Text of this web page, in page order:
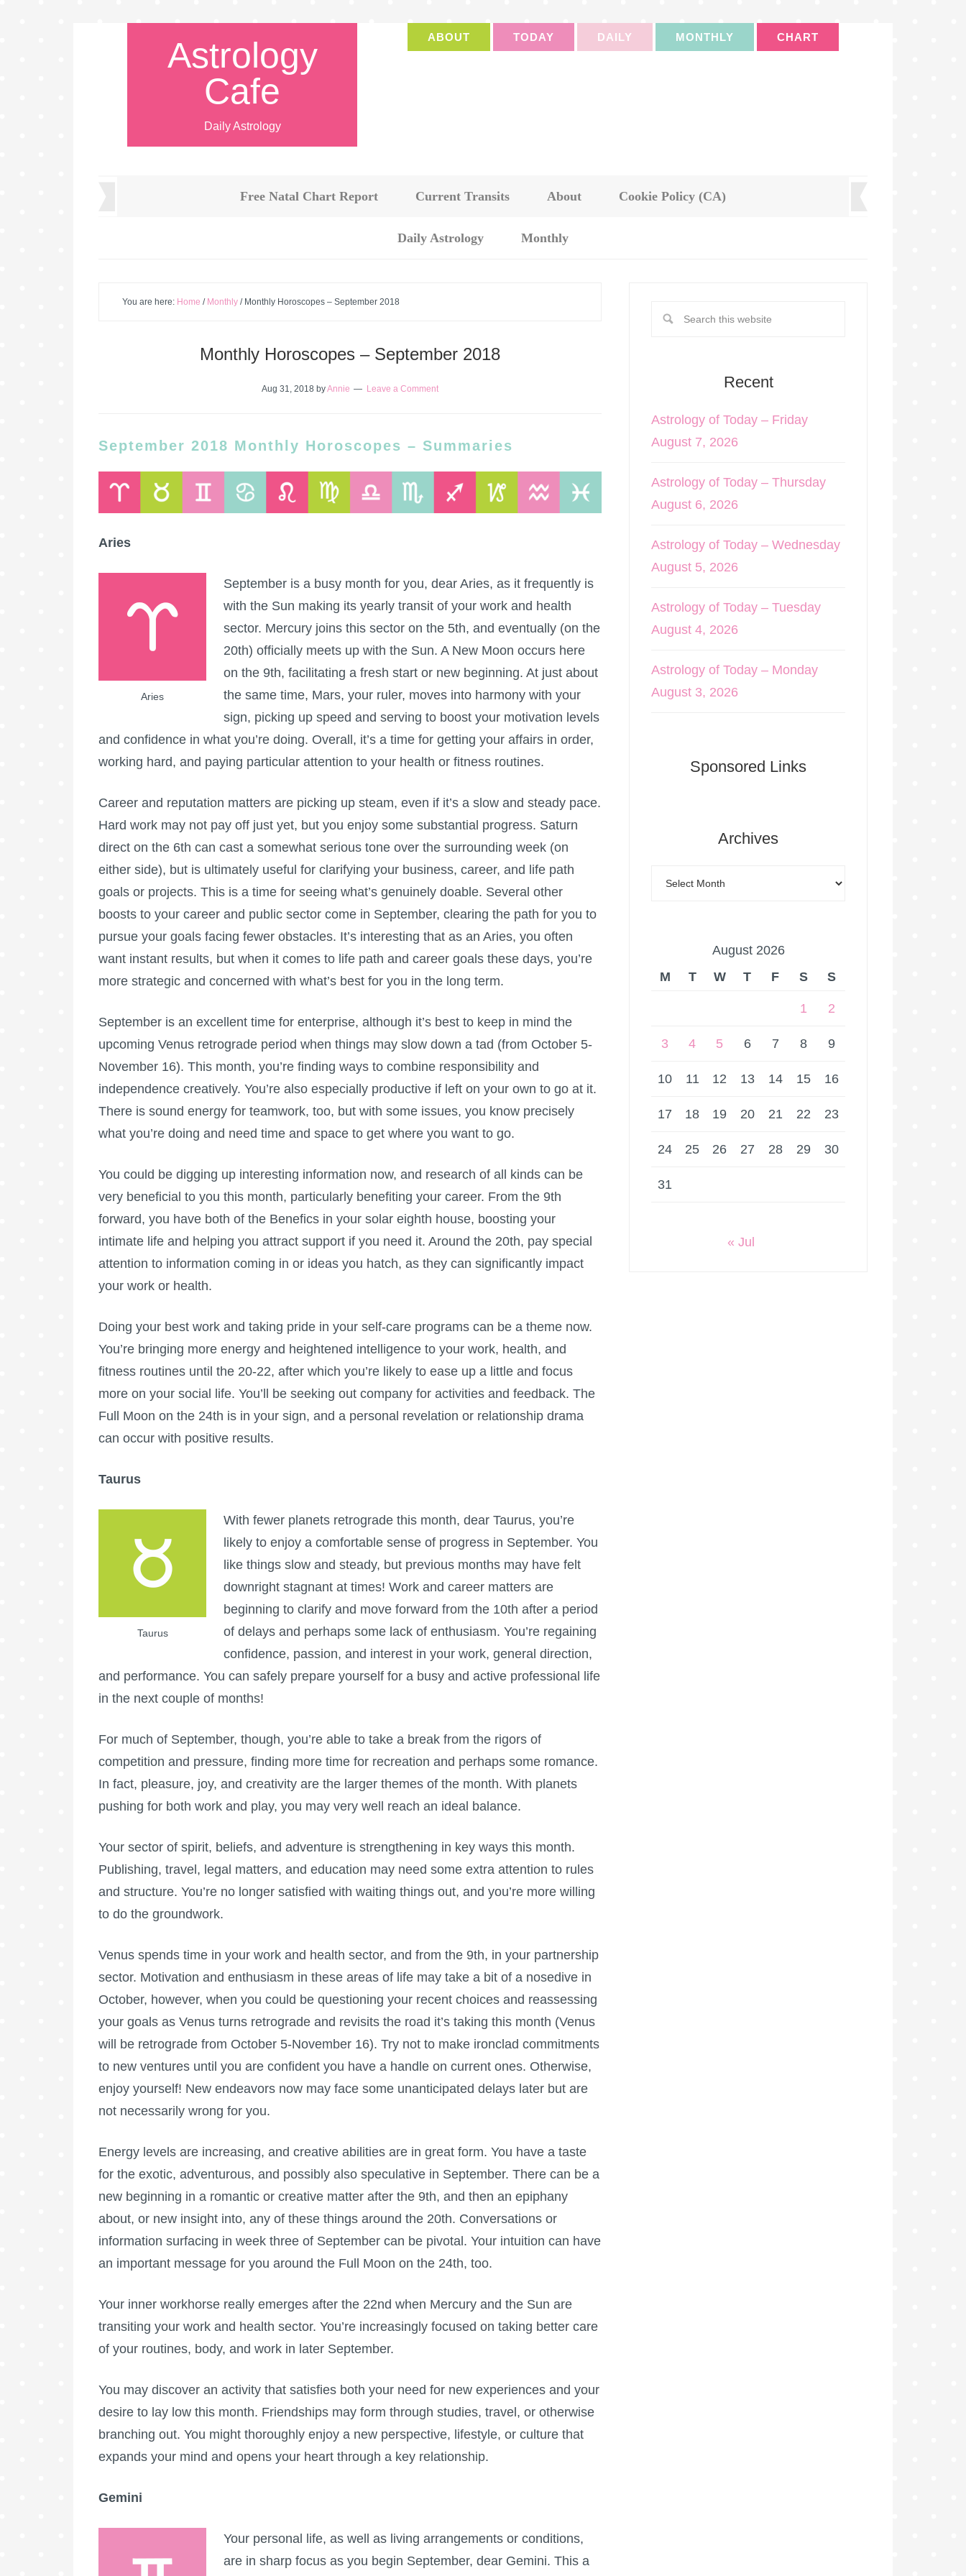
Astrology
Cafe
Daily Astrology
ABOUT TODAY DAILY MONTHLY CHART
Free Natal Chart Report Current Transits About Cookie Policy (CA)
Daily Astrology Monthly
You are here: Home / Monthly /Monthly Horoscopes – September 2018
Monthly Horoscopes – September 2018
Aug 31, 2018 byAnnie Leave a Comment
September 2018 Monthly Horoscopes – Summaries
Aries
Aries
September is a busy month for you, dear Aries, as it frequently is
with the Sun making its yearly transit of your work and health
sector. Mercury joins this sector on the 5th, and eventually (on the
20th) officially meets up with the Sun. A New Moon occurs here
on the 9th, facilitating a fresh start or new beginning. At just about
the same time, Mars, your ruler, moves into harmony with your
sign, picking up speed and serving to boost your motivation levels
and confidence in what you’re doing. Overall, it’s a time for getting your affairs in order,
working hard, and paying particular attention to your health or fitness routines.
Career and reputation matters are picking up steam, even if it’s a slow and steady pace.
Hard work may not pay off just yet, but you enjoy some substantial progress. Saturn
direct on the 6th can cast a somewhat serious tone over the surrounding week (on
either side), but is ultimately useful for clarifying your business, career, and life path
goals or projects. This is a time for seeing what’s genuinely doable. Several other
boosts to your career and public sector come in September, clearing the path for you to
pursue your goals facing fewer obstacles. It’s interesting that as an Aries, you often
want instant results, but when it comes to life path and career goals these days, you’re
more strategic and concerned with what’s best for you in the long term.
September is an excellent time for enterprise, although it’s best to keep in mind the
upcoming Venus retrograde period when things may slow down a tad (from October 5-
November 16). This month, you’re finding ways to combine responsibility and
independence creatively. You’re also especially productive if left on your own to go at it.
There is sound energy for teamwork, too, but with some issues, you know precisely
what you’re doing and need time and space to get where you want to go.
You could be digging up interesting information now, and research of all kinds can be
very beneficial to you this month, particularly benefiting your career. From the 9th
forward, you have both of the Benefics in your solar eighth house, boosting your
intimate life and helping you attract support if you need it. Around the 20th, pay special
attention to information coming in or ideas you hatch, as they can significantly impact
your work or health.
Doing your best work and taking pride in your self-care programs can be a theme now.
You’re bringing more energy and heightened intelligence to your work, health, and
fitness routines until the 20-22, after which you’re likely to ease up a little and focus
more on your social life. You’ll be seeking out company for activities and feedback. The
Full Moon on the 24th is in your sign, and a personal revelation or relationship drama
can occur with positive results.
Taurus
Taurus
With fewer planets retrograde this month, dear Taurus, you’re
likely to enjoy a comfortable sense of progress in September. You
like things slow and steady, but previous months may have felt
downright stagnant at times! Work and career matters are
beginning to clarify and move forward from the 10th after a period
of delays and perhaps some lack of enthusiasm. You’re regaining
confidence, passion, and interest in your work, general direction,
and performance. You can safely prepare yourself for a busy and active professional life
in the next couple of months!
For much of September, though, you’re able to take a break from the rigors of
competition and pressure, finding more time for recreation and perhaps some romance.
In fact, pleasure, joy, and creativity are the larger themes of the month. With planets
pushing for both work and play, you may very well reach an ideal balance.
Your sector of spirit, beliefs, and adventure is strengthening in key ways this month.
Publishing, travel, legal matters, and education may need some extra attention to rules
and structure. You’re no longer satisfied with waiting things out, and you’re more willing
to do the groundwork.
Venus spends time in your work and health sector, and from the 9th, in your partnership
sector. Motivation and enthusiasm in these areas of life may take a bit of a nosedive in
October, however, when you could be questioning your recent choices and reassessing
your goals as Venus turns retrograde and revisits the road it’s taking this month (Venus
will be retrograde from October 5-November 16). Try not to make ironclad commitments
to new ventures until you are confident you have a handle on current ones. Otherwise,
enjoy yourself! New endeavors now may face some unanticipated delays later but are
not necessarily wrong for you.
Energy levels are increasing, and creative abilities are in great form. You have a taste
for the exotic, adventurous, and possibly also speculative in September. There can be a
new beginning in a romantic or creative matter after the 9th, and then an epiphany
about, or new insight into, any of these things around the 20th. Conversations or
information surfacing in week three of September can be pivotal. Your intuition can have
an important message for you around the Full Moon on the 24th, too.
Your inner workhorse really emerges after the 22nd when Mercury and the Sun are
transiting your work and health sector. You’re increasingly focused on taking better care
of your routines, body, and work in later September.
You may discover an activity that satisfies both your need for new experiences and your
desire to lay low this month. Friendships may form through studies, travel, or otherwise
branching out. You might thoroughly enjoy a new perspective, lifestyle, or culture that
expands your mind and opens your heart through a key relationship.
Gemini
Your personal life, as well as living arrangements or conditions,
are in sharp focus as you begin September, dear Gemini. This a
Recent
Astrology of Today – Friday
August 7, 2026
Astrology of Today – Thursday
August 6, 2026
Astrology of Today – Wednesday
August 5, 2026
Astrology of Today – Tuesday
August 4, 2026
Astrology of Today – Monday
August 3, 2026
Sponsored Links
Archives
August 2026
M
T W T F S S
1 2
3 4 5 6 7 8 9
10 11 12 13 14 15 16
17 18 19 20 21 22 23
24 25 26 27 28 29 30
31
« Jul